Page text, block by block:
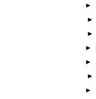
►
►
►
►
►
►
►